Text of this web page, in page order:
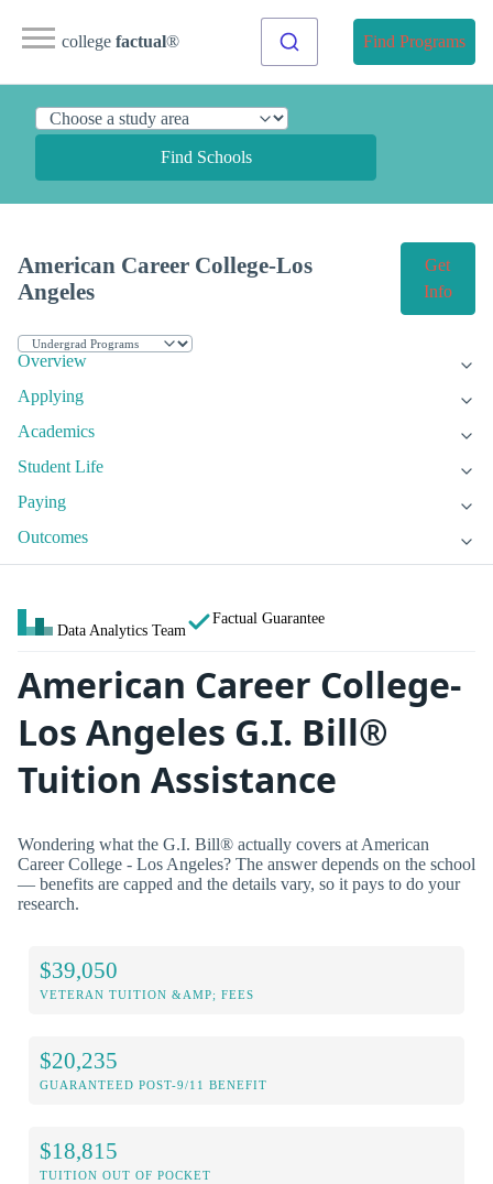
college factual® Find Programs
Find Schools
American Career College-Los
Angeles
Get
Info
Overview
Applying
Academics
Student Life
Paying
Outcomes
Data Analytics Team
Factual Guarantee
American Career College-
Los Angeles G.I. Bill®
Tuition Assistance
Wondering what the G.I. Bill® actually covers at American
Career College - Los Angeles? The answer depends on the school
— benefits are capped and the details vary, so it pays to do your
research.
$39,050
VETERAN TUITION &AMP; FEES
$20,235
GUARANTEED POST-9/11 BENEFIT
$18,815
TUITION OUT OF POCKET